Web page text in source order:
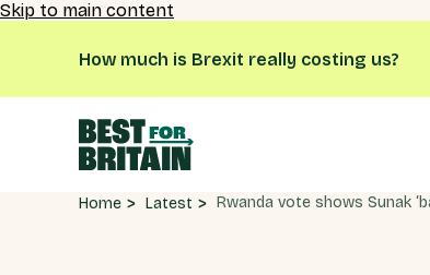
Skip to main content
How much is Brexit really costing us?
Home Latest